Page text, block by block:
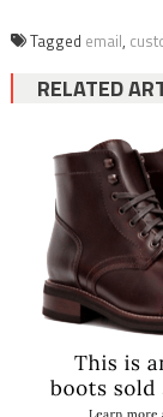
Tagged email,
RELATED